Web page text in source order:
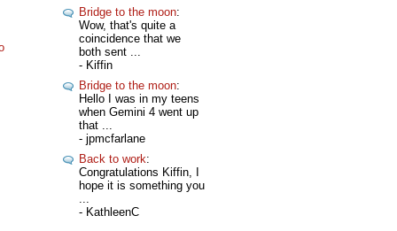
Bridge to the moon:
Wow, that's quite a
coincidence that we
both sent ...
- Kiffin
Bridge to the moon:
Hello I was in my teens
when Gemini 4 went up
that ...
- jpmcfarlane
Back to work:
Congratulations Kiffin, I
hope it is something you
...
- KathleenC